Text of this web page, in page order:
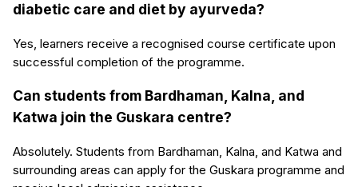
diabetic care and diet by ayurveda?
Yes, learners receive a recognised course certificate upon
successful completion of the programme.
Can students from Bardhaman, Kalna, and
Katwa join the Guskara centre?
Absolutely. Students from Bardhaman, Kalna, and Katwa and
surrounding areas can apply for the Guskara programme and